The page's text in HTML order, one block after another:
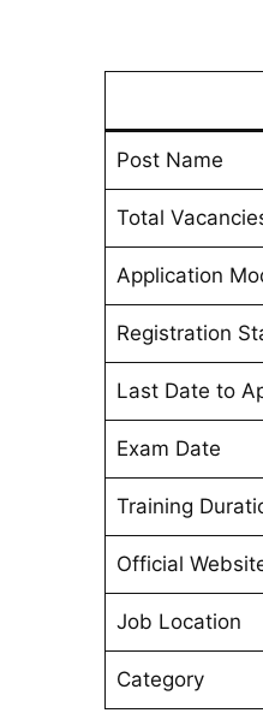
Post Name
Total
Application
Registration
Last Date to
Exam Date
Training
Official
Job Location
Category